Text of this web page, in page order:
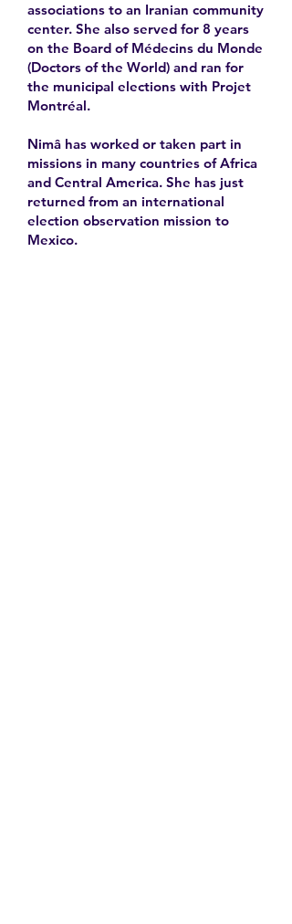
associations to an Iranian community
center. She also served for 8 years
on the Board of Médecins du Monde
(Doctors of the World) and ran for
the municipal elections with Projet
Montréal.
Nimâ has worked or taken part in
missions in many countries of Africa
and Central America. She has just
returned from an international
election observation mission to
Mexico.